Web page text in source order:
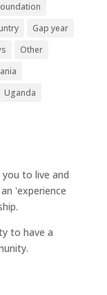
Gap year
Other
Uganda
to live and
'experience
to have a